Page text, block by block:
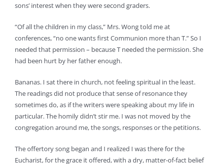
sons’ interest when they were second graders.
“Of all the children in my class,” Mrs. Wong told me at
conferences, “no one wants first Communion more than T.” So I
needed that permission – because T needed the permission. She
had been hurt by her father enough.
Bananas. I sat there in church, not feeling spiritual in the least.
The readings did not produce that sense of resonance they
sometimes do, as if the writers were speaking about my life in
particular. The homily didn’t stir me. I was not moved by the
congregation around me, the songs, responses or the petitions.
The offertory song began and I realized I was there for the
Eucharist, for the grace it offered, with a dry, matter-of-fact belief